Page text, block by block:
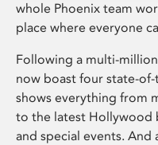
whole Phoenix team
place where everyone
Following a multi-
now boast four state-of-
shows everything from
to the latest Hollywood
and special events. And